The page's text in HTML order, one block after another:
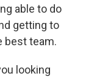
able to do
getting to
best team.
looking